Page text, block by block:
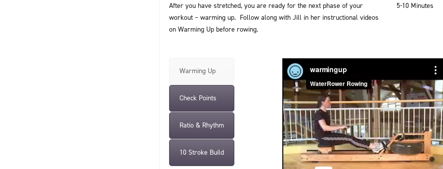
After you have stretched, you are ready for the next phase of your
workout – warming up. Follow along with Jill in her instructional videos
on Warming Up before rowing.
5-10 Minutes
Warming Up
Check Points
Ratio & Rhythm
10 Stroke Build